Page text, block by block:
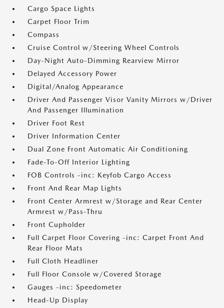
Cargo Space Lights
Carpet Floor Trim
Compass
Cruise Control w/Steering Wheel Controls
Day-Night Auto-Dimming Rearview Mirror
Delayed Accessory Power
Digital/Analog Appearance
Driver And Passenger Visor Vanity Mirrors w/Driver
And Passenger Illumination
Driver Foot Rest
Driver Information Center
Dual Zone Front Automatic Air Conditioning
Fade-To-Off Interior Lighting
FOB Controls -inc: Keyfob Cargo Access
Front And Rear Map Lights
Front Center Armrest w/Storage and Rear Center
Armrest w/Pass-Thru
Front Cupholder
Full Carpet Floor Covering -inc: Carpet Front And
Rear Floor Mats
Full Cloth Headliner
Full Floor Console w/Covered Storage
Gauges -inc: Speedometer
Head-Up Display